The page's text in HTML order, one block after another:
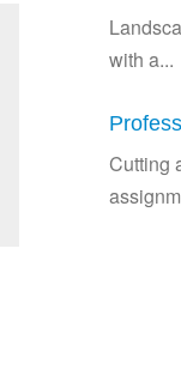
with a...
Cutting